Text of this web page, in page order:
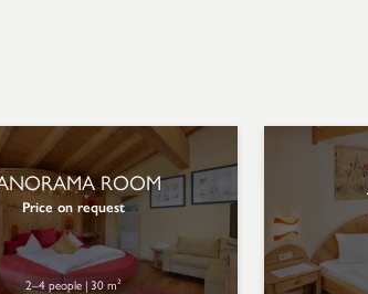
ROOM
Price on request
2–4 people | 30 m²